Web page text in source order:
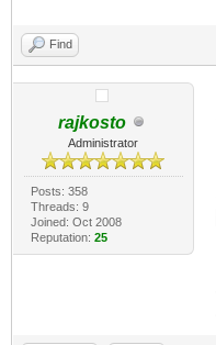
Find
rajkosto
Administrator
Posts: 358
Threads: 9
Joined: Oct 2008
Reputation: 25